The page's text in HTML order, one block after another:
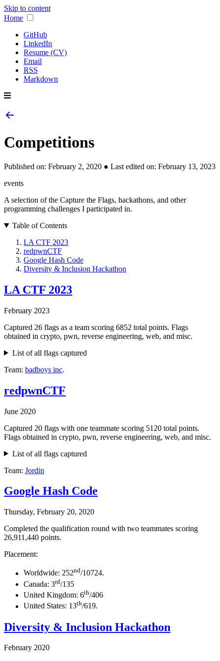
Skip to content
Home
GitHub
LinkedIn
Resume (CV)
Email
RSS
Markdown
Competitions
Published on: February 2, 2020 ● Last edited on: February 13, 2023
events
A selection of the Capture the Flags, hackathons, and other
programming challenges I participated in.
Table of Contents
LA CTF 2023
redpwnCTF
Google Hash Code
Diversity & Inclusion Hackathon
LA CTF 2023
February 2023
Captured 26 flags as a team scoring 6852 total points. Flags
obtained in crypto, pwn, reverse engineering, web, and misc.
List of all flags captured
Team: badboys inc.
redpwnCTF
June 2020
Captured 20 flags with one teammate scoring 5120 total points.
Flags obtained in crypto, pwn, reverse engineering, web, and misc.
List of all flags captured
Team: Jordin
Google Hash Code
Thursday, February 20, 2020
Completed the qualification round with two teammates scoring
26,911,440 points.
Placement:
Worldwide: 252nd/10724.
Canada: 3rd/135
United Kingdom: 6th/406
United States: 13th/619.
Diversity & Inclusion Hackathon
February 2020